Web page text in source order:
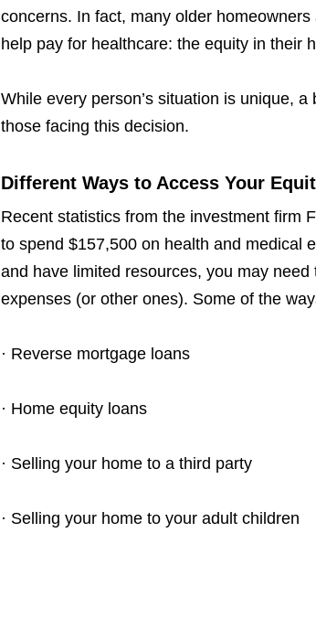
concerns. In fact, many older
help pay for healthcare: the equity in their
While every person’s situation is unique, a
those facing this decision.
Different Ways to Access Your
Recent statistics from the investment firm
to spend $157,500 on health and medical
and have limited resources, you may
expenses (or other ones). Some of the
· Reverse mortgage loans
· Home equity loans
· Selling your home to a third party
· Selling your home to your adult children